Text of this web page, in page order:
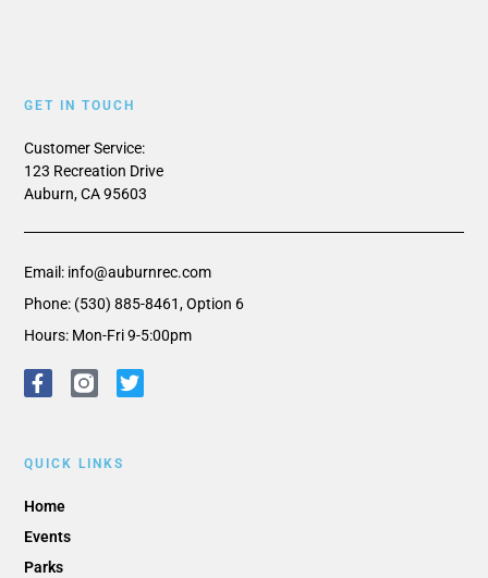
QUICK LINKS
Home
Events
Parks
GET IN TOUCH
Customer Service:
123 Recreation Drive
Auburn, CA 95603
Email: info@auburnrec.com
Phone: (530) 885-8461, Option 6
Hours: Mon-Fri 9-5:00pm